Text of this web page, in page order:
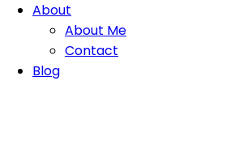
About
About Me
Contact
Blog